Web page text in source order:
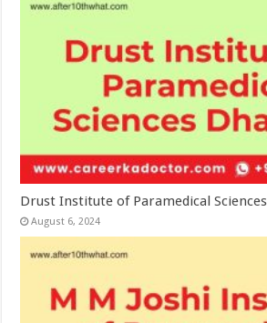
Drust Institute of Paramedical
August 6, 2024